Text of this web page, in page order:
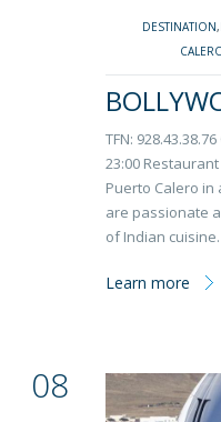
DESTINATION,
TFN:
23:00
Puerto Calero
are passionate
of Indian
Learn more
08